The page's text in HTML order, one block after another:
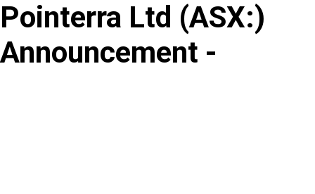
Skip
content
Pointerra Ltd (ASX:)
Announcement -